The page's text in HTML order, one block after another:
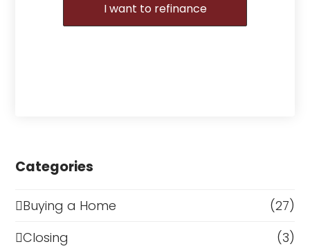
I want to refinance
Categories
Buying a Home
(27)
Closing
(3)